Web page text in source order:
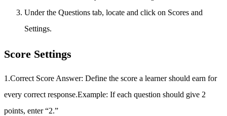
Under the Questions tab, locate and click on Scores and
Settings.
Score Settings
1.Correct Score Answer: Define the score a learner should earn for
every correct response.Example: If each question should give 2
points, enter “2.”